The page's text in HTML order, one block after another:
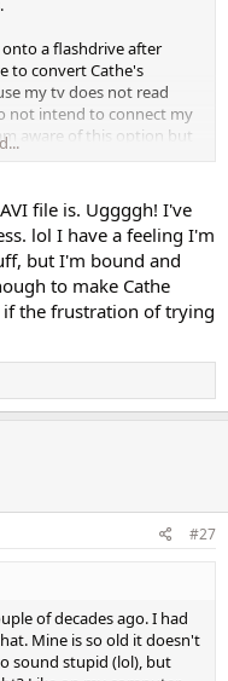
a flashdrive after
to convert Cathe's
my tv does not read
not intend to connect my
aware of this option but
want to drag my laptop
TV which is about 5 years
through chapters. For
my old dvd player and
in my view would
my TV.
android device chime in.
file is. Uggggh! I've
lol I have a feeling I'm
but I'm bound and
to make Cathe
if the frustration of trying
#27
of decades ago. I had
Mine is so old it doesn't
sound stupid (lol), but